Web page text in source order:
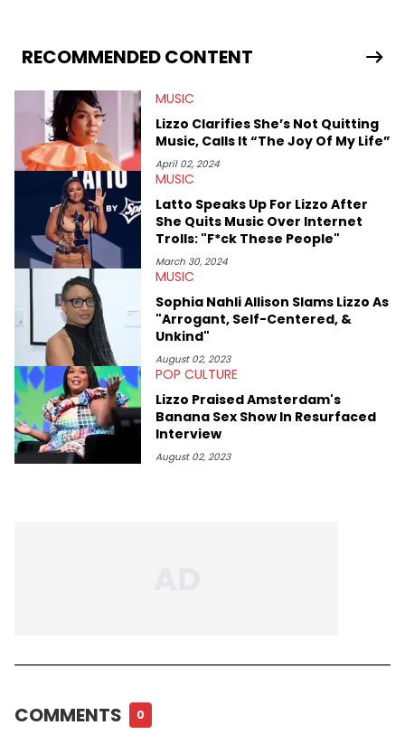
extends outside of hip-hop, having written extensively about a
myriad of topics including politics, sports, and pop culture.
the site as well, such as Rolling Loud and Governors Ball.
RECOMMENDED CONTENT
MUSIC
Lizzo Clarifies She’s Not Quitting
Music, Calls It “The Joy Of My Life”
April 02, 2024
MUSIC
Latto Speaks Up For Lizzo After
She Quits Music Over Internet
Trolls: "F*ck These People"
March 30, 2024
MUSIC
Sophia Nahli Allison Slams Lizzo As
"Arrogant, Self-Centered, &
Unkind"
August 02, 2023
POP CULTURE
Lizzo Praised Amsterdam's
Banana Sex Show In Resurfaced
Interview
August 02, 2023
COMMENTS 0